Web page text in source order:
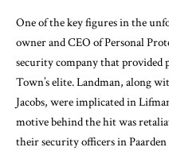
One of the key figures in the
owner and CEO of Personal
security company that provided
Town’s elite. Landman, along
Jacobs, were implicated in
motive behind the hit was
their security officers in Paarden